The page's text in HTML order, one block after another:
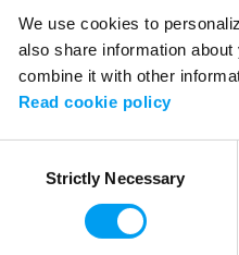
We use cookies to
also share information
combine it with other
Read cookie policy
SelectionStrictly Necessary
Application